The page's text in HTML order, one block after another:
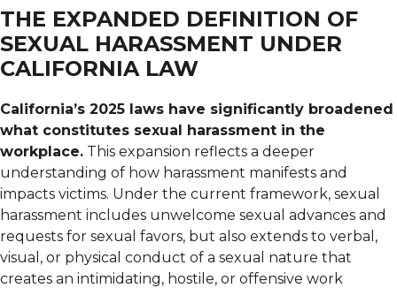
THE EXPANDED DEFINITION OF
SEXUAL HARASSMENT UNDER
CALIFORNIA LAW
California’s 2025 laws have significantly broadened
what constitutes sexual harassment in the
workplace. This expansion reflects a deeper
understanding of how harassment manifests and
impacts victims. Under the current framework, sexual
harassment includes unwelcome sexual advances and
requests for sexual favors, but also extends to verbal,
visual, or physical conduct of a sexual nature that
creates an intimidating, hostile, or offensive work